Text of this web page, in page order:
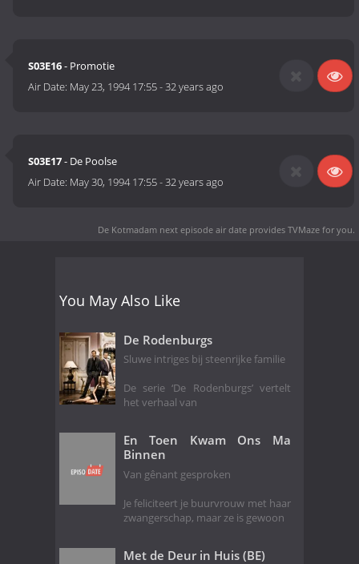
S03E16- Promotie
Air Date: May 23, 1994 17:55-32 years ago
S03E17- De Poolse
Air Date: May 30, 1994 17:55-32 years ago
De Kotmadam next episode air date provides TVMaze for you.
You May Also Like
De Rodenburgs
Sluwe intriges bij steenrijke familie
De serie ‘De Rodenburgs’ vertelt
het verhaal van
En Toen Kwam Ons Ma
Binnen
Van gênant gesproken
Je feliciteert je buurvrouw met haar
zwangerschap, maar ze is gewoon
Met de Deur in Huis (BE)